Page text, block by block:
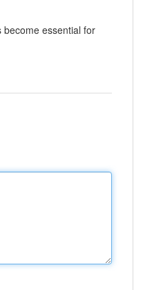
become essential for